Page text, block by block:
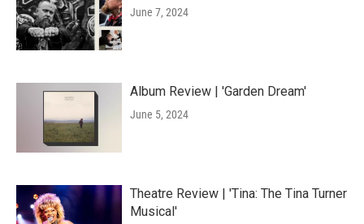
June 7, 2024
Album Review | 'Garden Dream'
June 5, 2024
Theatre Review | 'Tina: The Tina Turner
Musical'